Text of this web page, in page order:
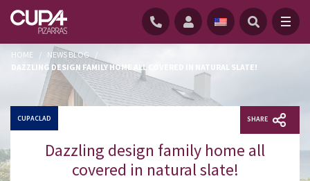
HOME / NEWS BLOG /
DAZZLING DESIGN FAMILY HOME ALL COVERED IN NATURAL SLATE!
CUPACLAD SHARE
Dazzling design family home all
covered in natural slate!